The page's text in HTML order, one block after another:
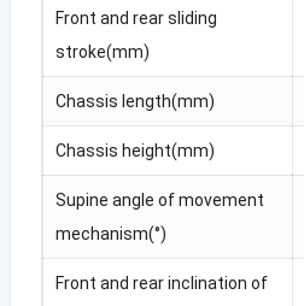
Front and rear sliding
stroke(mm)
Chassis length(mm)
Chassis height(mm)
Supine angle of movement
mechanism(°)
Front and rear inclination of